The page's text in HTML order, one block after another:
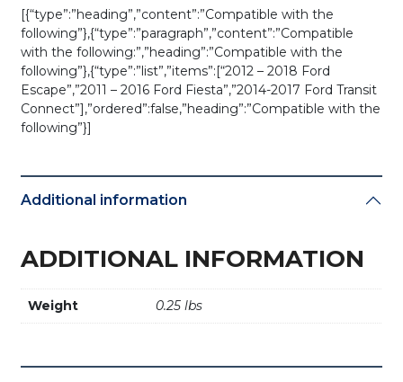
[{“type”:”heading”,”content”:”Compatible with the
following”},{“type”:”paragraph”,”content”:”Compatible
with the following:”,”heading”:”Compatible with the
following”},{“type”:”list”,”items”:[“2012 – 2018 Ford
Escape”,”2011 – 2016 Ford Fiesta”,”2014-2017 Ford Transit
Connect”],”ordered”:false,”heading”:”Compatible with the
following”}]
Additional information
ADDITIONAL INFORMATION
Weight 0.25 lbs